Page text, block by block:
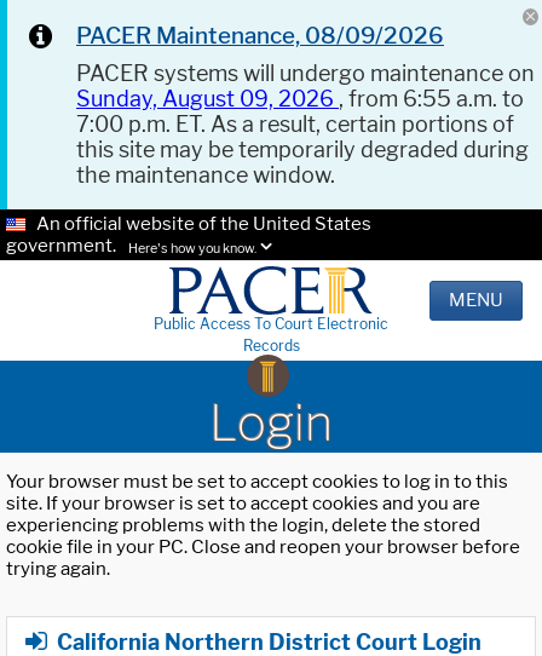
PACER Maintenance, 08/09/2026
PACER systems will undergo maintenance on
Sunday, August 09, 2026 , from 6:55 a.m. to
7:00 p.m. ET. As a result, certain portions of
this site may be temporarily degraded during
the maintenance window.
An official website of the United States
government.
Here's how you know.
Public Access To Court Electronic
Records
MENU
Login
Your browser must be set to accept cookies to log in to this
site. If your browser is set to accept cookies and you are
experiencing problems with the login, delete the stored
cookie file in your PC. Close and reopen your browser before
trying again.
California Northern District Court Login